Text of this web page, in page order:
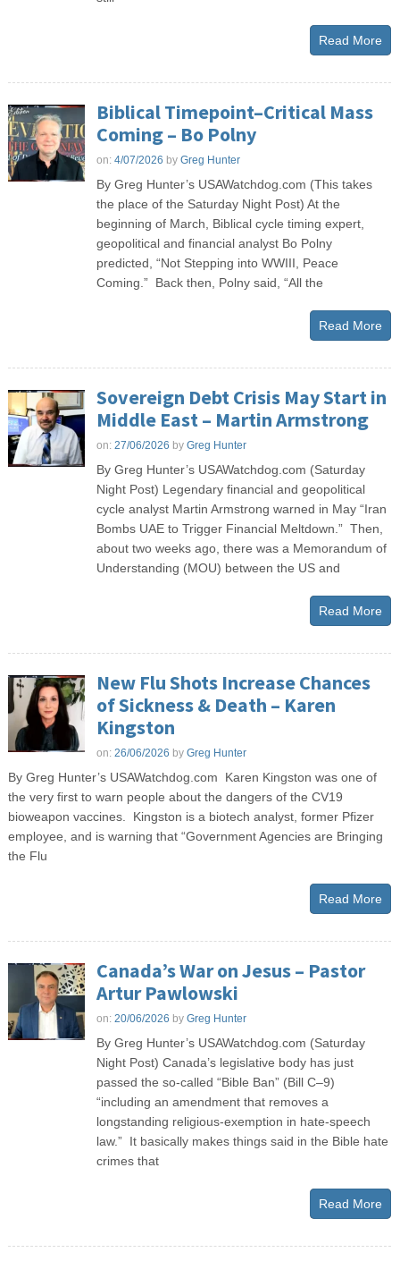
Read More
Biblical Timepoint–Critical Mass
Coming – Bo Polny
on: 4/07/2026 by Greg Hunter
By Greg Hunter’s USAWatchdog.com (This takes
the place of the Saturday Night Post) At the
beginning of March, Biblical cycle timing expert,
geopolitical and financial analyst Bo Polny
predicted, “Not Stepping into WWIII, Peace
Coming.” Back then, Polny said, “All the
Read More
Sovereign Debt Crisis May Start in
Middle East – Martin Armstrong
on: 27/06/2026 by Greg Hunter
By Greg Hunter’s USAWatchdog.com (Saturday
Night Post) Legendary financial and geopolitical
cycle analyst Martin Armstrong warned in May “Iran
Bombs UAE to Trigger Financial Meltdown.” Then,
about two weeks ago, there was a Memorandum of
Understanding (MOU) between the US and
Read More
New Flu Shots Increase Chances
of Sickness & Death – Karen
Kingston
on: 26/06/2026 by Greg Hunter
By Greg Hunter’s USAWatchdog.com Karen Kingston was one of
the very first to warn people about the dangers of the CV19
bioweapon vaccines. Kingston is a biotech analyst, former Pfizer
employee, and is warning that “Government Agencies are Bringing
the Flu
Read More
Canada’s War on Jesus – Pastor
Artur Pawlowski
on: 20/06/2026 by Greg Hunter
By Greg Hunter’s USAWatchdog.com (Saturday
Night Post) Canada’s legislative body has just
passed the so-called “Bible Ban” (Bill C–9)
“including an amendment that removes a
longstanding religious‑exemption in hate‑speech
law.” It basically makes things said in the Bible hate
crimes that
Read More